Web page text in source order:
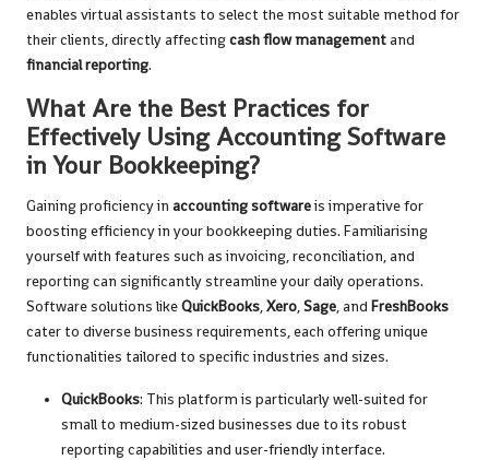
enables virtual assistants to select the most suitable method for
their clients, directly affectingcash flow managementand
financial reporting.
What Are the Best Practices for
Effectively Using Accounting Software
in Your Bookkeeping?
Gaining proficiency in accounting softwareis imperative for
boosting efficiency in your bookkeeping duties. Familiarising
yourself with features such as invoicing, reconciliation, and
reporting can significantly streamline your daily operations.
Software solutions likeQuickBooks,Xero,Sage, and FreshBooks
cater to diverse business requirements, each offering unique
functionalities tailored to specific industries and sizes.
QuickBooks: This platform is particularly well-suited for
small to medium-sized businesses due to its robust
reporting capabilities and user-friendly interface.